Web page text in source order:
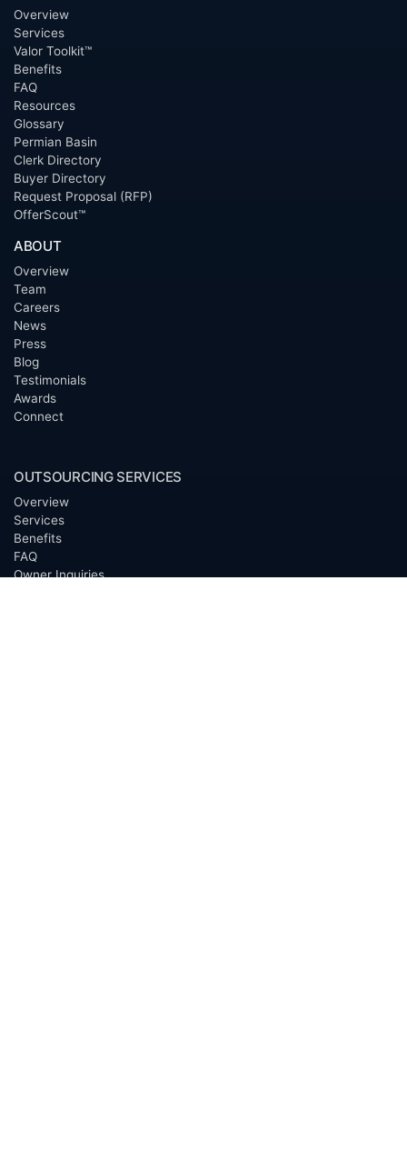
Overview
Services
Valor Toolkit™
Benefits
FAQ
Resources
Glossary
Permian Basin
Clerk Directory
Buyer Directory
Request Proposal (RFP)
OfferScout™
ABOUT
Overview
Team
Careers
News
Press
Blog
Testimonials
Awards
Connect
OUTSOURCING SERVICES
Overview
Services
Benefits
FAQ
Owner Inquiries